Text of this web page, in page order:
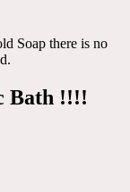
Soap there is no
Bath !!!!